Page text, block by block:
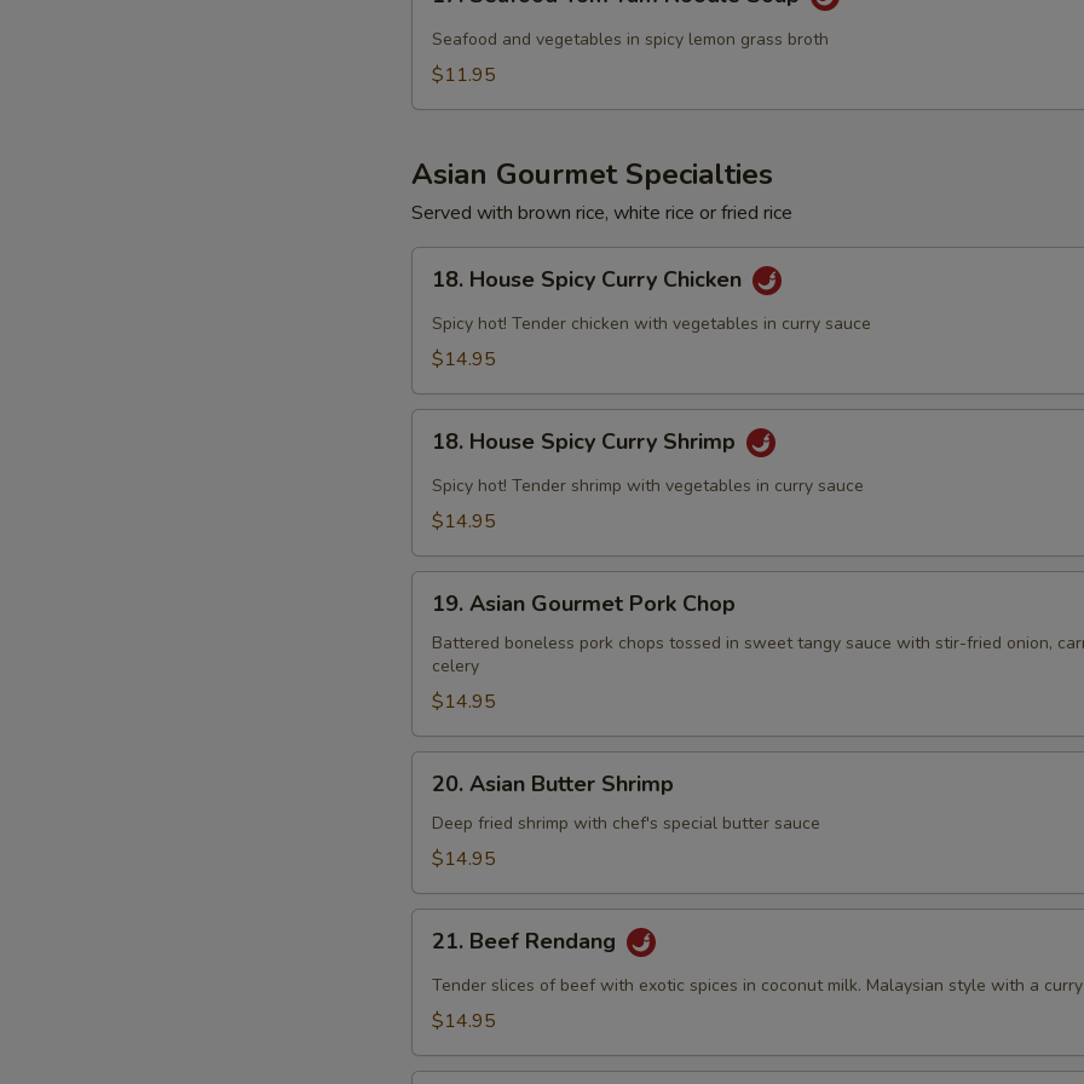
Seafood
Tom
Yam
Seafood and vegetables in spicy lemon grass broth
$11.95
Asian Gourmet Specialties
Served with brown rice, white rice or fried rice
House
Spicy
Curry
18. House Spicy Curry Chicken
Spicy hot! Tender chicken with vegetables in curry sauce
$14.95
House
Spicy
Curry
18. House Spicy Curry Shrimp
Spicy hot! Tender shrimp with vegetables in curry sauce
$14.95
Asian
Gourmet
Pork
Chop
19. Asian Gourmet Pork Chop
Battered boneless pork chops tossed in sweet tangy sauce with stir-fried onion,
celery
$14.95
Asian
Butter
Shrimp
20. Asian Butter Shrimp
Deep fried shrimp with chef's special butter sauce
$14.95
Beef
Rendang
21. Beef Rendang
Tender slices of beef with exotic spices in coconut milk. Malaysian style with a
$14.95